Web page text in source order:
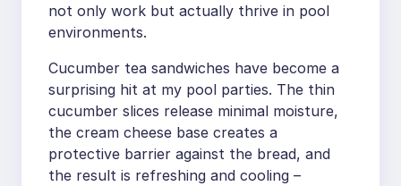
not only work but actually thrive in pool
environments.
Cucumber tea sandwiches have become a
surprising hit at my pool parties. The thin
cucumber slices release minimal moisture,
the cream cheese base creates a
protective barrier against the bread, and
the result is refreshing and cooling –